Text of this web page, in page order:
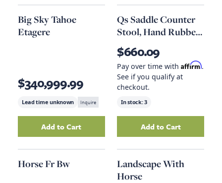
Big Sky Tahoe
Etagere
$340,999.99
Lead time unknown Inquire
AddBig Sky Tahoe Etagereto your cart
Add to Cart
Qs Saddle Counter
Stool, Hand Rubbed
Black
$660.09
Pay over time with Affirm.
See if you qualify at
checkout.
In stock:3
AddQs Saddle
Add to Cart
Horse Fr Bw
Landscape With
Horse